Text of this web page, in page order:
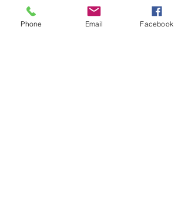
Bloom - Furniture & Decor
Decoração
Phone Email Facebook